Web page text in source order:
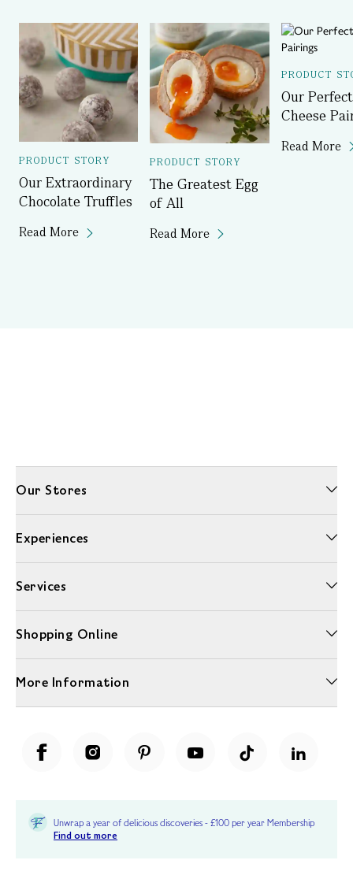
PRODUCT STORY
Our Extraordinary
Chocolate Truffles
Read More
PRODUCT STORY
The Greatest Egg
of All
Read More
PRODUCT
Our Perfect
Cheese
Read More
Our Stores
Experiences
Services
Shopping Online
More Information
Unwrap a year of delicious discoveries - £100 per year Membership
Find out more